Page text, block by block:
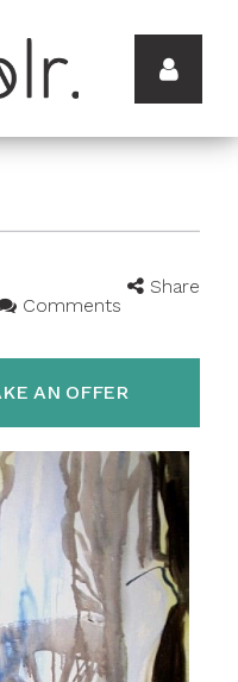
Share
Comments
AN OFFER